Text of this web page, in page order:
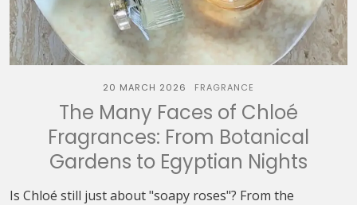
20 MARCH 2026 FRAGRANCE
The Many Faces of Chloé
Fragrances: From Botanical
Gardens to Egyptian Nights
Is Chloé still just about "soapy roses"? From the